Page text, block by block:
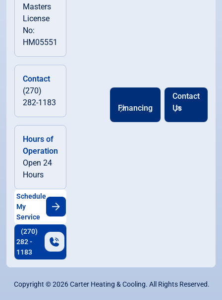
Masters
License
No:
HM05551
Contact
(270)
282-1183
Hours of
Operation
Open 24
Hours
Schedule
My
Service
(270)
282 -
1183
Financing
Contact
Us
Copyright ©2026Carter Heating & Cooling. All Rights Reserved.